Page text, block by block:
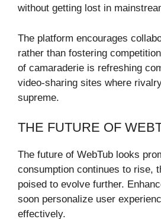
without getting lost in
The platform encourages
rather than fostering
of camaraderie is refreshing
video-sharing sites where
supreme.
THE FUTURE OF
The future of WebTub looks
consumption continues to rise,
poised to evolve further.
soon personalize user
effectively.